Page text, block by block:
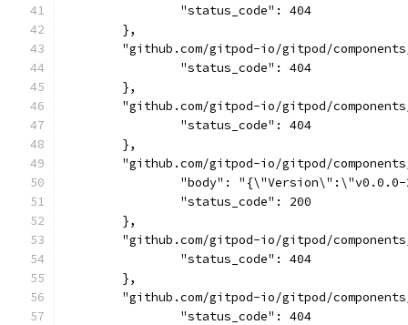
		"status_code": 404
	},
"github.com/gitpod-io/gitpod/
		"status_code": 404
	},
"github.com/gitpod-io/gitpod/
		"status_code": 404
	},
"github.com/gitpod-io/gitpod/
"body":
		"status_code": 200
	},
"github.com/gitpod-io/gitpod/
		"status_code": 404
	},
"github.com/gitpod-io/gitpod/
		"status_code": 404